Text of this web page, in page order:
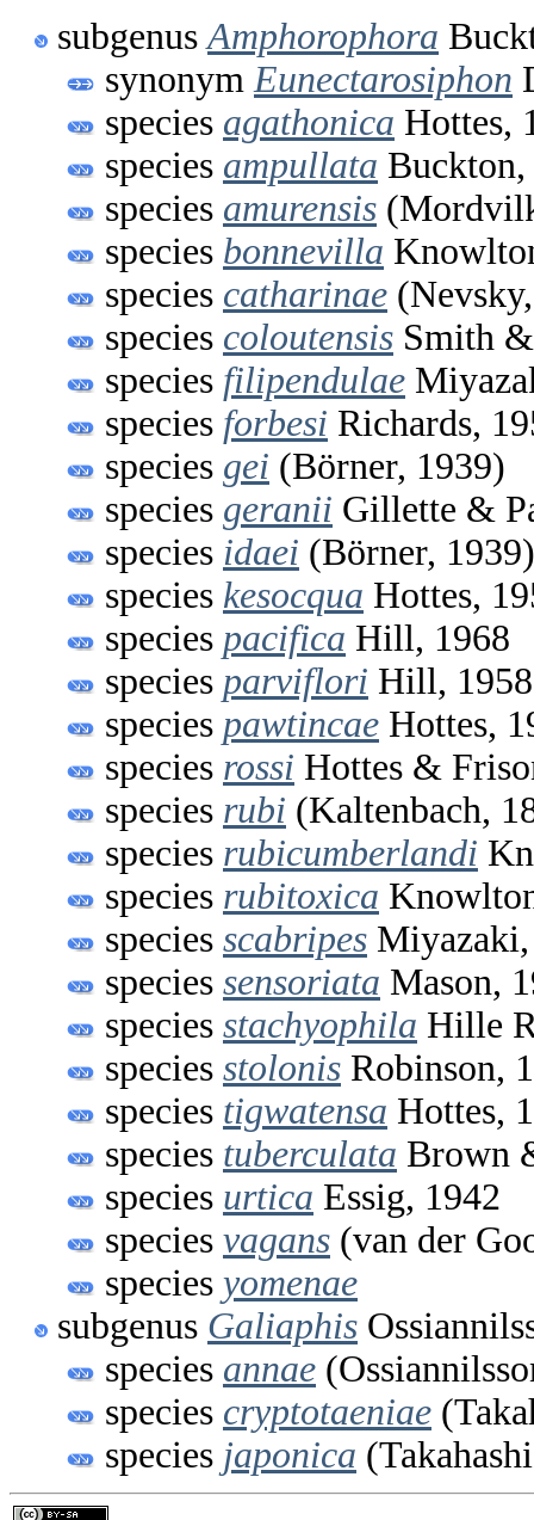
subgenus Amphorophora
synonym Eunectarosiphon
species agathonica Hottes,
species ampullata Buckton,
species amurensis
species bonnevilla
species catharinae
species coloutensis Smith
species filipendulae
species forbesi Richards,
species gei (Börner, 1939)
species geranii Gillette &
species idaei (Börner, 1939)
species kesocqua Hottes,
species pacifica Hill, 1968
species parviflori Hill, 1958
species pawtincae Hottes,
species rossi Hottes &
species rubi (Kaltenbach,
species rubicumberlandi
species rubitoxica
species scabripes
species sensoriata Mason,
species stachyophila Hille
species stolonis Robinson,
species tigwatensa Hottes,
species tuberculata Brown
species urtica Essig, 1942
species vagans (van der
species yomenae
subgenus Galiaphis
species annae
species cryptotaeniae
species japonica